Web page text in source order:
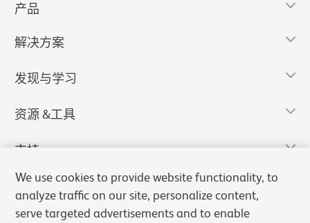
产品
解决方案
发现与学习
资源 &工具
支持
We use cookies to provide website functionality, to
analyze traffic on our site, personalize content,
serve targeted advertisements and to enable